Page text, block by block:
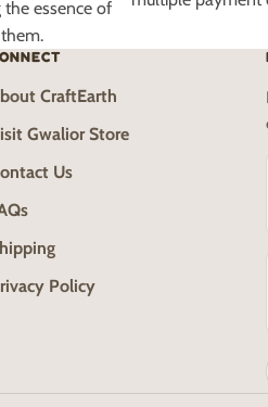
the essence of
CraftEarth
Gwalior Store
Us
Policy